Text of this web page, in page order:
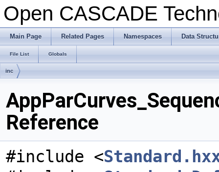
Open CASCADE
Main Page Related Pages Namespaces Data
File List Globals
inc
Reference
#include <